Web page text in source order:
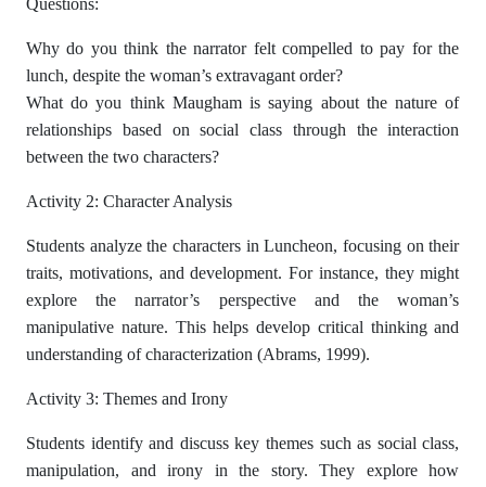
Questions:
Why do you think the narrator felt compelled to pay for the
lunch, despite the woman’s extravagant order?
What do you think Maugham is saying about the nature of
relationships based on social class through the interaction
between the two characters?
Activity 2: Character Analysis
Students analyze the characters in Luncheon, focusing on their
traits, motivations, and development. For instance, they might
explore the narrator’s perspective and the woman’s
manipulative nature. This helps develop critical thinking and
understanding of characterization (Abrams, 1999).
Activity 3: Themes and Irony
Students identify and discuss key themes such as social class,
manipulation, and irony in the story. They explore how